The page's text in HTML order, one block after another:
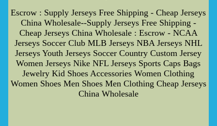
Escrow : Supply Jerseys Free Shipping - Cheap Jerseys
China Wholesale--Supply Jerseys Free Shipping -
Cheap Jerseys China Wholesale : Escrow - NCAA
Jerseys Soccer Club MLB Jerseys NBA Jerseys NHL
Jerseys Youth Jerseys Soccer Country Custom Jersey
Women Jerseys Nike NFL Jerseys Sports Caps Bags
Jewelry Kid Shoes Accessories Women Clothing
Women Shoes Men Shoes Men Clothing Cheap Jerseys
China Wholesale